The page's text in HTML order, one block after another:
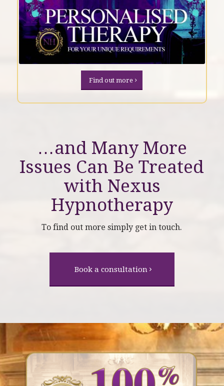
Find out more
…and Many More
Issues Can Be Treated
with Nexus
Hypnotherapy
To find out more simply get in touch.
Book a consultation